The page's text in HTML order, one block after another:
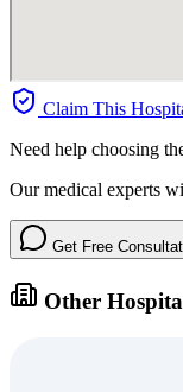
Claim This
Need help choosing
Our medical experts
Get Free
Other